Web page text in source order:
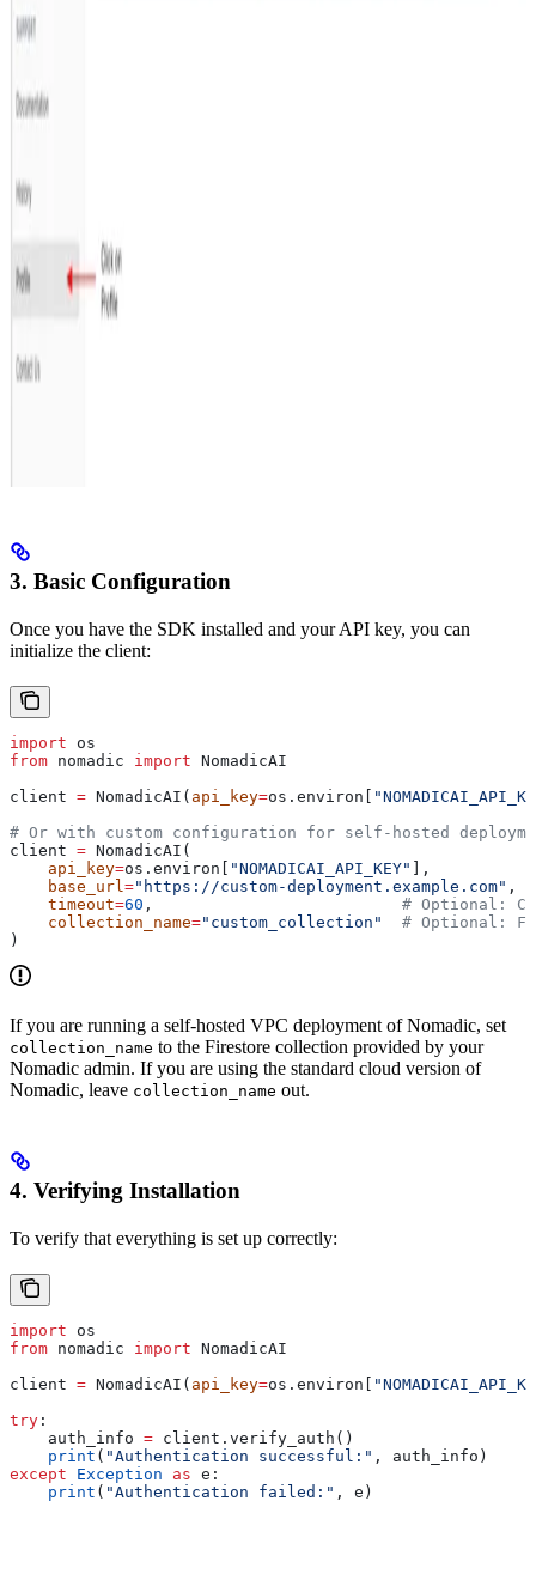
3. Basic Configuration
Once you have the SDK installed and your API key, you can
initialize the client:
import os
from nomadic import NomadicAI
client = NomadicAI( api_key=os.environ[
# Or with custom configuration for self-hosted
client = NomadicAI(
    api_key
=os.environ[ "NOMADICAI_API_KEY"
],
    base_url
="https://custom-deployment.example.com" ,
    timeout
=60 , # Optional:
    collection_name
="custom_collection"
# Optional:
)
If you are running a self-hosted VPC deployment of Nomadic, set
collection_name to the Firestore collection provided by your
Nomadic admin. If you are using the standard cloud version of
Nomadic, leave collection_name out.
4. Verifying Installation
To verify that everything is set up correctly:
import os
from nomadic import NomadicAI
client = NomadicAI( api_key=os.environ[
try :
    auth_info
= client.verify_auth()
    print
( "Authentication successful:" , auth_info)
except Exception as e:
    print
( "Authentication failed:" , e)